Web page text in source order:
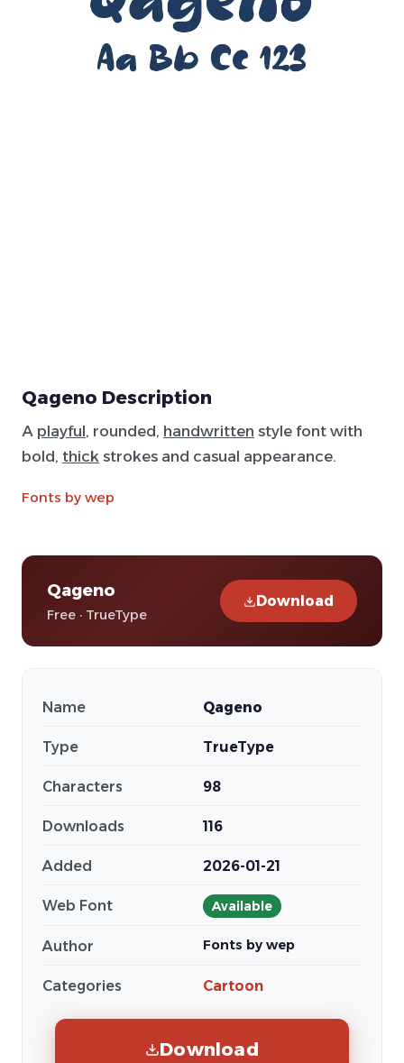
Qageno Description
A playful, rounded, handwritten style font with
bold, thick strokes and casual appearance.
Fonts by wep
Qageno
Free · TrueType
Download
Name Qageno
Type TrueType
Characters 98
Downloads 116
Added 2026-01-21
Web Font Available
Author Fonts by wep
Categories Cartoon
Download